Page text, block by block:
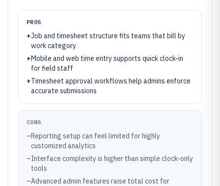
PROS
+Job and timesheet structure fits teams that bill by
work category
+Mobile and web time entry supports quick clock-in
for field staff
+Timesheet approval workflows help admins enforce
accurate submissions
CONS
–Reporting setup can feel limited for highly
customized analytics
–Interface complexity is higher than simple clock-only
tools
–Advanced admin features raise total cost for